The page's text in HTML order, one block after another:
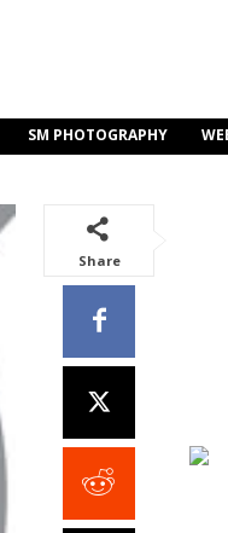
SM PHOTOGRAPHY
Share